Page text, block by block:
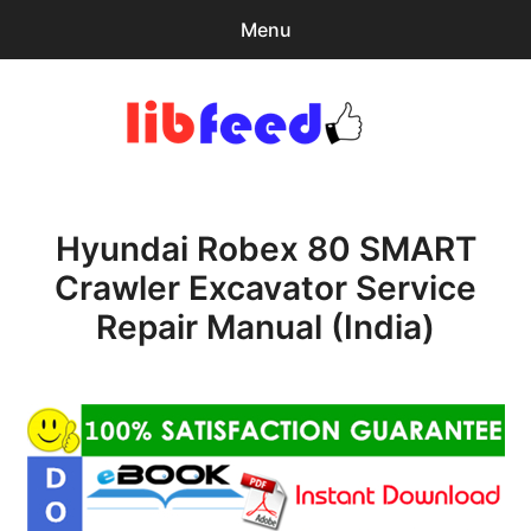
Menu
Home
Browse Catalog
Download Help
Contact & Support
Hyundai Robex 80 SMART
Crawler Excavator Service
Repair Manual (India)